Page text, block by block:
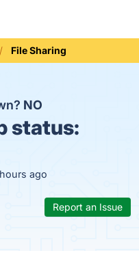
File Sharing
NO
status:
ago
Report an Issue